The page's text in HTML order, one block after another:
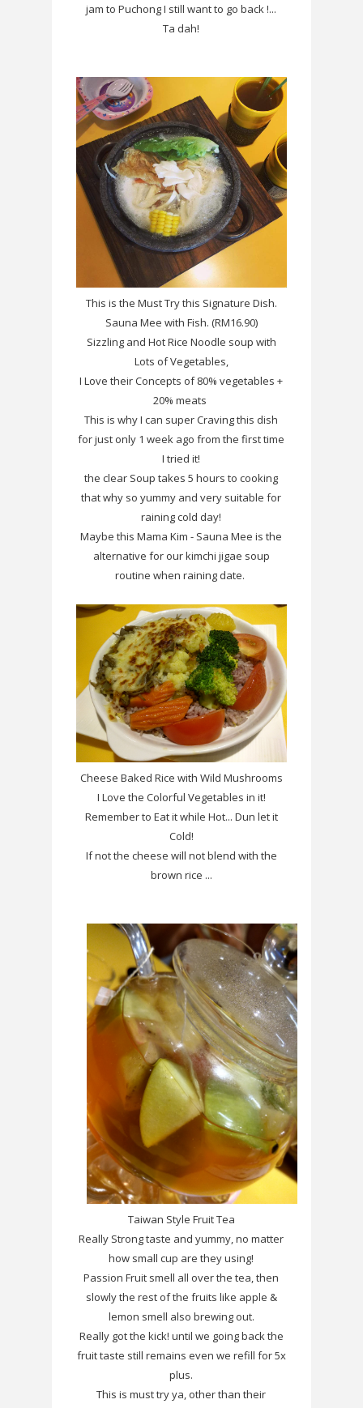
jam to Puchong I still want to go back !...
Ta dah!
This is the Must Try this Signature Dish.
Sauna Mee with Fish. (RM16.90)
Sizzling and Hot Rice Noodle soup with
Lots of Vegetables,
I Love their Concepts of 80% vegetables+
20% meats
This is why I can super Craving this dish
for just only 1 week ago from the first time
I tried it!
the clear Soup takes 5 hours to cooking
that why so yummy and very suitable for
raining cold day!
Maybe this Mama Kim - Sauna Mee is the
alternative for our kimchi jigae soup
routine when raining date.
Cheese Baked Rice with Wild Mushrooms
I Love the Colorful Vegetables in it!
Remember to Eat it while Hot... Dun let it
Cold!
If not the cheese will not blend with the
brown rice ...
Taiwan Style Fruit Tea
Really Strong taste and yummy, no matter
how small cup are they using!
Passion Fruit smell all over the tea, then
slowly the rest of the fruits like apple &
lemon smell also brewing out.
Really got the kick! until we going back the
fruit taste still remains even we refill for 5x
plus.
This is must try ya, other than their